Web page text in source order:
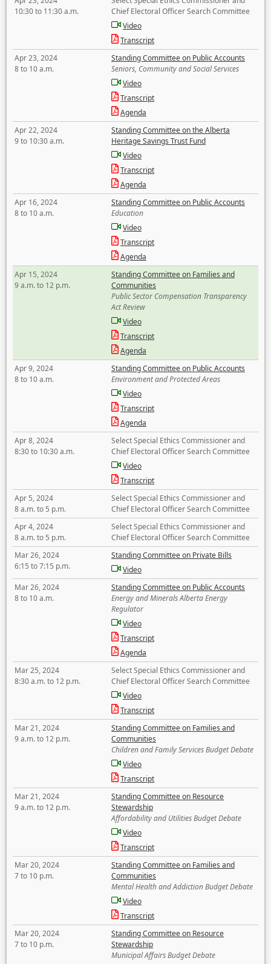
10:30 to 11:30 a.m.
Chief Electoral Officer Search Committee
Video
Transcript
Apr 23, 2024
8 to 10 a.m.
Standing Committee on Public Accounts
Seniors, Community and Social Services
Video
Transcript
Agenda
Apr 22, 2024
9 to 10:30 a.m.
Standing Committee on the Alberta
Heritage Savings Trust Fund
Video
Transcript
Agenda
Apr 16, 2024
8 to 10 a.m.
Standing Committee on Public Accounts
Education
Video
Transcript
Agenda
Apr 15, 2024
9 a.m. to 12 p.m.
Standing Committee on Families and
Communities
Public Sector Compensation Transparency
Act Review
Video
Transcript
Agenda
Apr 9, 2024
8 to 10 a.m.
Standing Committee on Public Accounts
Environment and Protected Areas
Video
Transcript
Agenda
Apr 8, 2024
8:30 to 10:30 a.m.
Select Special Ethics Commissioner and
Chief Electoral Officer Search Committee
Video
Transcript
Apr 5, 2024
8 a.m. to 5 p.m.
Select Special Ethics Commissioner and
Chief Electoral Officer Search Committee
Apr 4, 2024
8 a.m. to 5 p.m.
Select Special Ethics Commissioner and
Chief Electoral Officer Search Committee
Mar 26, 2024
6:15 to 7:15 p.m.
Standing Committee on Private Bills
Video
Mar 26, 2024
8 to 10 a.m.
Standing Committee on Public Accounts
Energy and Minerals Alberta Energy
Regulator
Video
Transcript
Agenda
Mar 25, 2024
8:30 a.m. to 12 p.m.
Select Special Ethics Commissioner and
Chief Electoral Officer Search Committee
Video
Transcript
Mar 21, 2024
9 a.m. to 12 p.m.
Standing Committee on Families and
Communities
Children and Family Services Budget Debate
Video
Transcript
Mar 21, 2024
9 a.m. to 12 p.m.
Standing Committee on Resource
Stewardship
Affordability and Utilities Budget Debate
Video
Transcript
Mar 20, 2024
7 to 10 p.m.
Standing Committee on Families and
Communities
Mental Health and Addiction Budget Debate
Video
Transcript
Mar 20, 2024
7 to 10 p.m.
Standing Committee on Resource
Stewardship
Municipal Affairs Budget Debate